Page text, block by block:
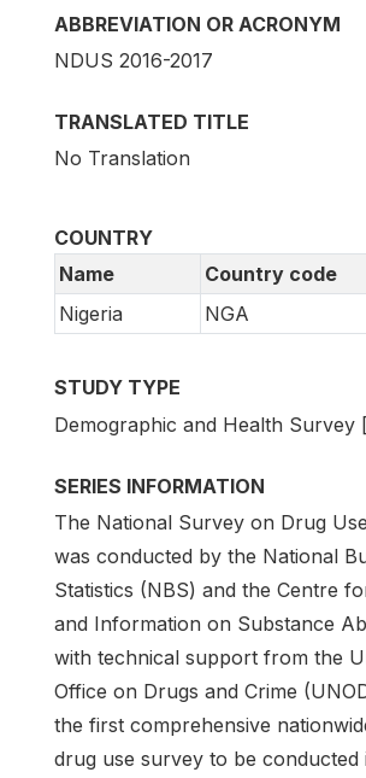
ABBREVIATION OR ACRONYM
NDUS 2016-2017
TRANSLATED TITLE
No Translation
COUNTRY
Name
Country code
Nigeria
NGA
STUDY TYPE
Demographic and Health Survey
SERIES INFORMATION
The National Survey on Drug
was conducted by the National
Statistics (NBS) and the Centre
and Information on Substance
with technical support from the
Office on Drugs and Crime
the first comprehensive
drug use survey to be conducted